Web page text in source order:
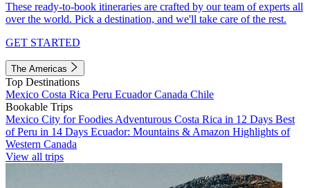
These ready-to-book itineraries are crafted by our team of experts all
over the world. Pick a destination, and we'll take care of the rest.
GET STARTED
The Americas
Top Destinations
Mexico Costa Rica Peru EcuadorCanada Chile
Bookable Trips
Mexico City for Foodies Adventurous Costa Rica in 12 Days Best
of Peru in 14 Days Ecuador: Mountains & Amazon Highlights of
Western Canada
View all trips